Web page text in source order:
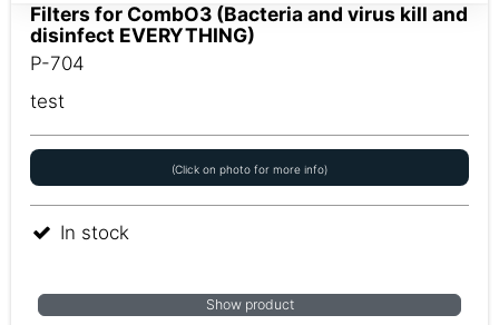
Filters for CombO3 (Bacteria and virus kill and
disinfect EVERYTHING)
P-704
test
(Click on photo for more info)
In stock
Show product